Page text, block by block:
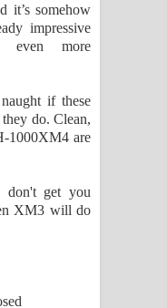
it’s somehow
impressive
even more
if these
do. Clean,
1000XM4 are
don't get you
XM3 will do